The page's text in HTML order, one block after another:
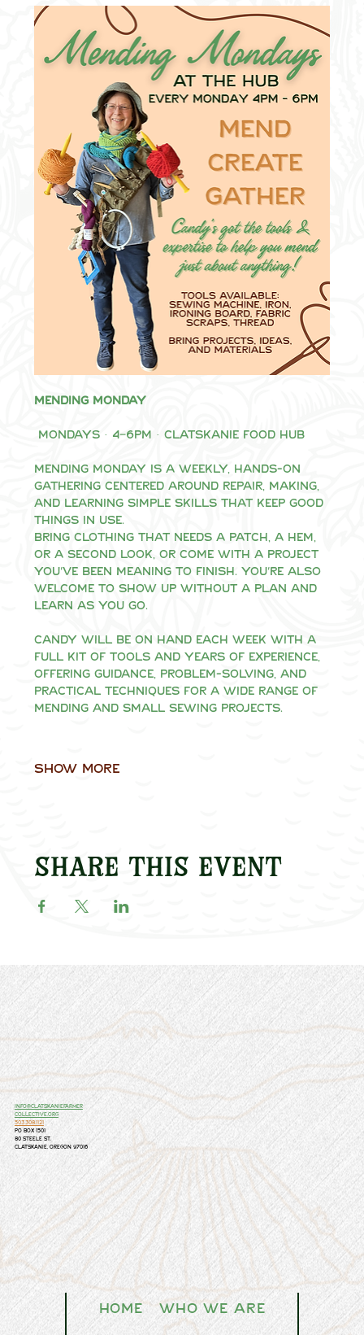
Mending Monday
Mondays · 4–6pm · Clatskanie Food Hub
Mending Monday is a weekly, hands-on
gathering centered around repair, making,
and learning simple skills that keep good
things in use.
Bring clothing that needs a patch, a hem,
or a second look, or come with a project
you’ve been meaning to finish. You’re also
welcome to show up without a plan and
learn as you go.
Candy will be on hand each week with a
full kit of tools and years of experience,
offering guidance, problem-solving, and
practical techniques for a wide range of
mending and small sewing projects.
Show More
Share this event
info@clatskaniefarmer
collective.org
503.308.1121
PO Box 1501
80 Steele St.
Clatskanie, Oregon 97016
Home
Who We Are